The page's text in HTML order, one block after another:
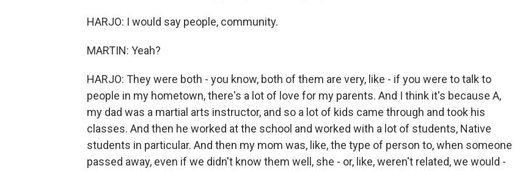
HARJO: I would say people, community.
MARTIN: Yeah?
HARJO: They were both - you know, both of them are very, like - if you were to talk to
people in my hometown, there's a lot of love for my parents. And I think it's because A,
my dad was a martial arts instructor, and so a lot of kids came through and took his
classes. And then he worked at the school and worked with a lot of students, Native
students in particular. And then my mom was, like, the type of person to, when someone
passed away, even if we didn't know them well, she - or, like, weren't related, we would -